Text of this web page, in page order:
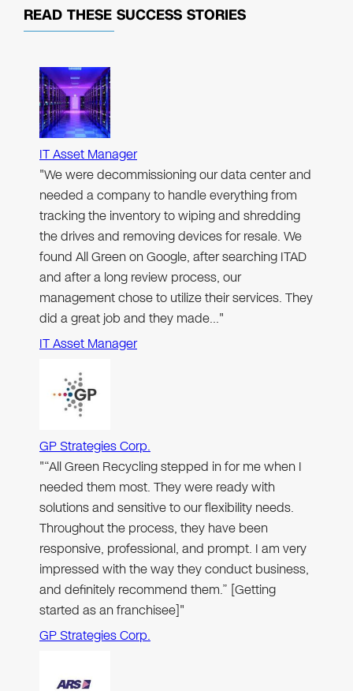
READ THESE SUCCESS STORIES
IT Asset Manager
"We were decommissioning our data center and
needed a company to handle everything from
tracking the inventory to wiping and shredding
the drives and removing devices for resale. We
found All Green on Google, after searching ITAD
and after a long review process, our
management chose to utilize their services. They
did a great job and they made…"
IT Asset Manager
GP Strategies Corp.
"“All Green Recycling stepped in for me when I
needed them most. They were ready with
solutions and sensitive to our flexibility needs.
Throughout the process, they have been
responsive, professional, and prompt. I am very
impressed with the way they conduct business,
and definitely recommend them.” [Getting
started as an franchisee]"
GP Strategies Corp.